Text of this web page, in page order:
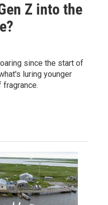
Z into the
since the start of
luring younger